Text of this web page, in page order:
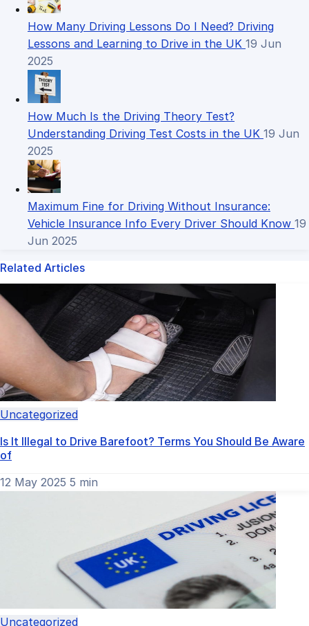
How Many Driving Lessons Do I Need? Driving
Lessons and Learning to Drive in the UK 19 Jun
2025
How Much Is the Driving Theory Test?
Understanding Driving Test Costs in the UK 19 Jun
2025
Maximum Fine for Driving Without Insurance:
Vehicle Insurance Info Every Driver Should Know 19
Jun 2025
Related Articles
Uncategorized
Is It Illegal to Drive Barefoot? Terms You Should Be Aware
of
12 May 2025 5 min
Uncategorized